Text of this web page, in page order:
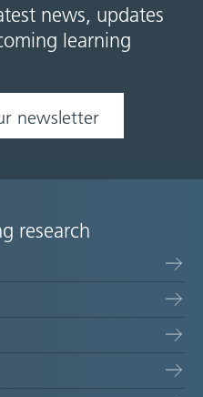
news, updates
learning
newsletter
research